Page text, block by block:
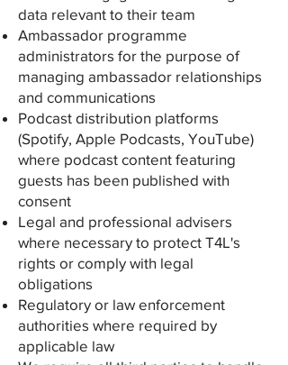
data relevant to their team
Ambassador programme
administrators for the purpose of
managing ambassador relationships
and communications
Podcast distribution platforms
(Spotify, Apple Podcasts, YouTube)
where podcast content featuring
guests has been published with
consent
Legal and professional advisers
where necessary to protect T4L's
rights or comply with legal
obligations
Regulatory or law enforcement
authorities where required by
applicable law